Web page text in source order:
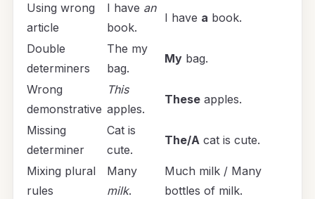
Using wrong
article
I have an
book.
I have a book.
Double
determiners
The my
bag.
Mybag.
Wrong
demonstrative
This
apples.
Theseapples.
Missing
determiner
Cat is
cute.
The/Acat is cute.
Mixing plural
rules
Many
milk.
Much milk / Many
bottles of milk.